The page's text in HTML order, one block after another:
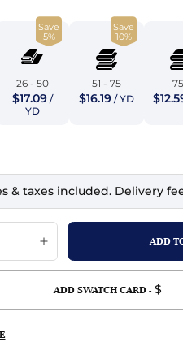
Faux Suede
Fur
Leather
Lilac
Mustard
Save
5%
26 - 50
$17.09/
YD
Save
10%
51 - 75
$16.19 / YD
& taxes included. Delivery
ADD SWATCH CARD - $